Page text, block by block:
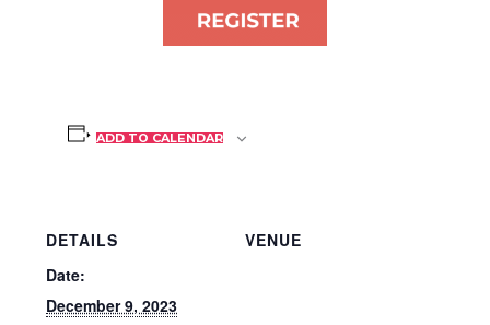
ADD TO CALENDAR
DETAILS
Date:
December 9, 2023
VENUE